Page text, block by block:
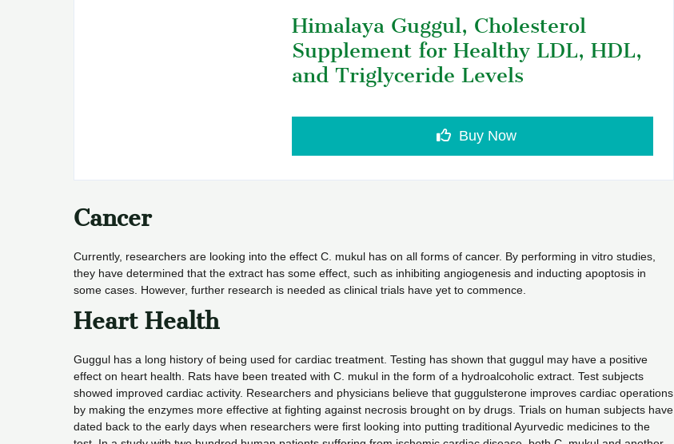
Himalaya Guggul, Cholesterol
Supplement for Healthy LDL, HDL,
and Triglyceride Levels
Buy Now
Cancer
Currently, researchers are looking into the effect C. mukul has on all forms of cancer. By performing in vitro studies,
they have determined that the extract has some effect, such as inhibiting angiogenesis and inducting apoptosis in
some cases. However, further research is needed as clinical trials have yet to commence.
Heart Health
Guggul has a long history of being used for cardiac treatment. Testing has shown that guggul may have a positive
effect on heart health. Rats have been treated with C. mukul in the form of a hydroalcoholic extract. Test subjects
showed improved cardiac activity. Researchers and physicians believe that guggulsterone improves cardiac operations
by making the enzymes more effective at fighting against necrosis brought on by drugs. Trials on human subjects have
dated back to the early days when researchers were first looking into putting traditional Ayurvedic medicines to the